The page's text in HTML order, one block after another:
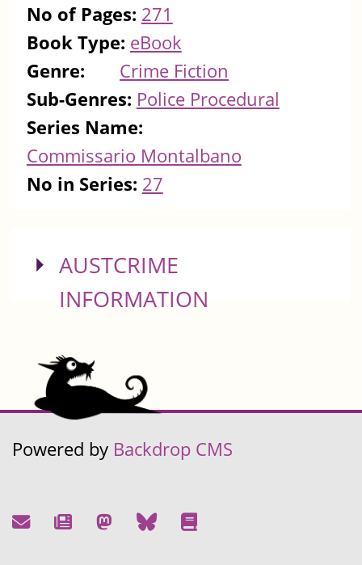
No of Pages: 271
Book Type: eBook
Genre:
Crime Fiction
Sub-Genres: Police Procedural
Series Name:
Commissario Montalbano
No in Series: 27
SHOW
AUSTCRIME
INFORMATION
Powered by Backdrop CMS